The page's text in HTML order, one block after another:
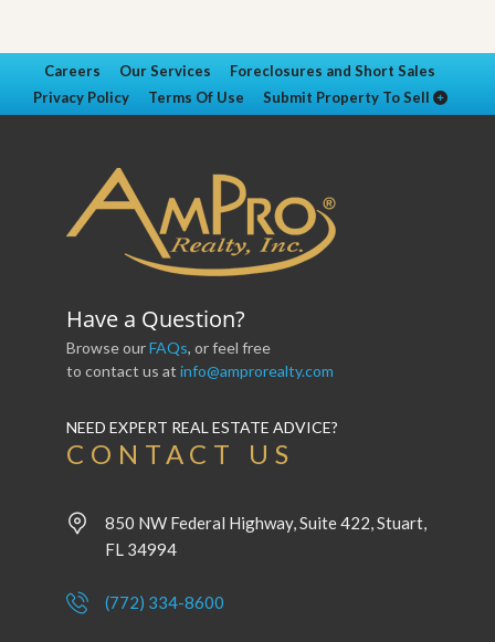
Careers Our Services
Foreclosures and Short Sales
Privacy Policy
Terms Of Use Submit Property To Sell
Have a Question?
Browse ourFAQs, or feel free
to contact us at info@amprorealty.com
NEED EXPERT REAL ESTATE ADVICE?
CONTACT US
850 NW Federal Highway, Suite 422, Stuart,
FL 34994
(772) 334-8600